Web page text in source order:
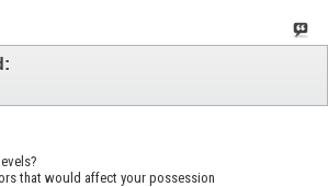
that would affect your possession